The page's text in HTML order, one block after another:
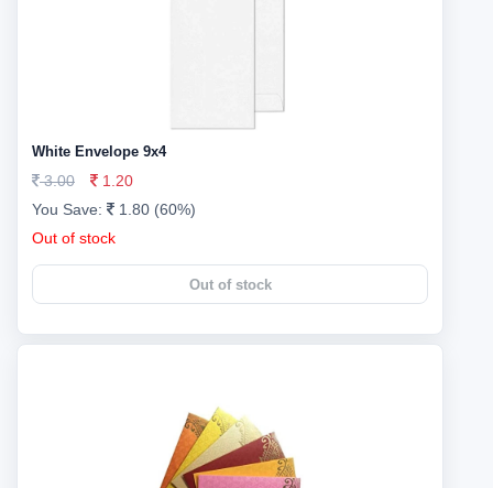
White Envelope 9x4
3.00
1.20
You Save:
1.80 (60%)
Out of stock
Out of stock